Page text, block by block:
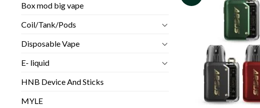
Box mod big vape
Coil/Tank/Pods
Disposable Vape
E- liquid
HNB Device And Sticks
MYLE